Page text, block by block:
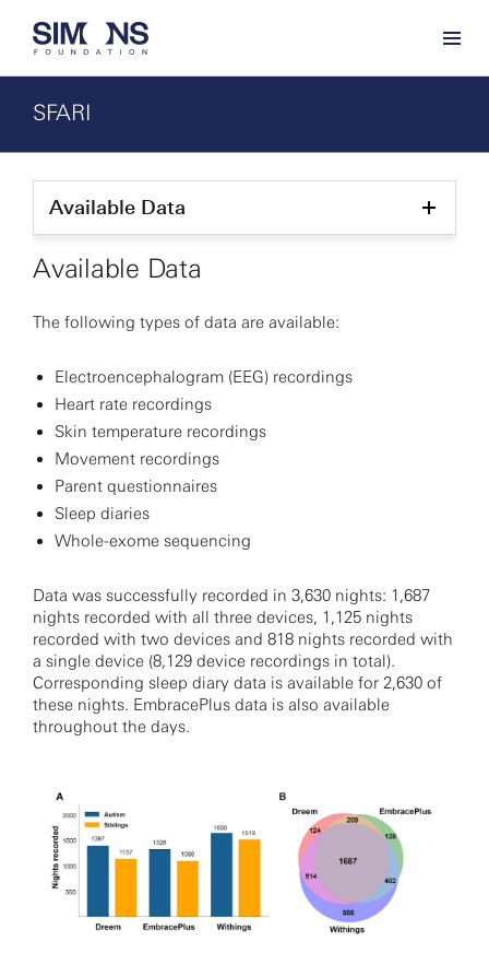
SFARI
Available Data
child
Available Data
The following types of data are available:
Electroencephalogram (EEG) recordings
Heart rate recordings
Skin temperature recordings
Movement recordings
Parent questionnaires
Sleep diaries
Whole-exome sequencing
Data was successfully recorded in 3,630 nights: 1,687
nights recorded with all three devices, 1,125 nights
recorded with two devices and 818 nights recorded with
a single device (8,129 device recordings in total).
Corresponding sleep diary data is available for 2,630 of
these nights. EmbracePlus data is also available
throughout the days.